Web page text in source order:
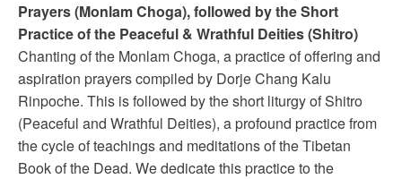
Prayers (Monlam Choga), followed by the Short
Practice of the Peaceful & Wrathful Deities (Shitro)
Chanting of the Monlam Choga, a practice of offering and
aspiration prayers compiled by Dorje Chang Kalu
Rinpoche. This is followed by the short liturgy of Shitro
(Peaceful and Wrathful Deities), a profound practice from
the cycle of teachings and meditations of the Tibetan
Book of the Dead. We dedicate this practice to the